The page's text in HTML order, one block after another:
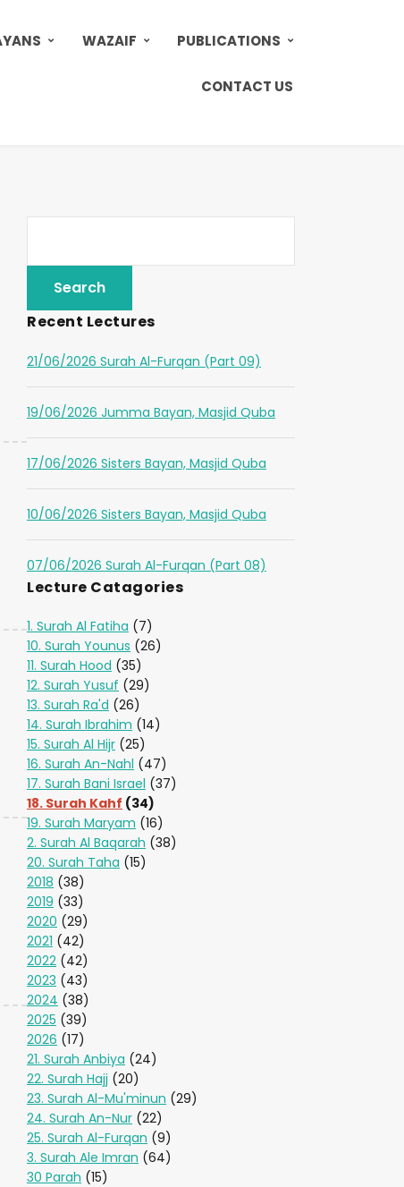
WAZAIF PUBLICATIONS
CONTACT US
Recent Lectures
21/06/2026 Surah Al-Furqan (Part 09)
19/06/2026 Jumma Bayan, Masjid Quba
17/06/2026 Sisters Bayan, Masjid Quba
10/06/2026 Sisters Bayan, Masjid Quba
07/06/2026 Surah Al-Furqan (Part 08)
Lecture Catagories
1. Surah Al Fatiha (7)
10. Surah Younus (26)
11. Surah Hood (35)
12. Surah Yusuf (29)
13. Surah Ra'd (26)
14. Surah Ibrahim (14)
15. Surah Al Hijr (25)
16. Surah An-Nahl (47)
17. Surah Bani Israel (37)
18. Surah Kahf (34)
19. Surah Maryam (16)
2. Surah Al Baqarah (38)
20. Surah Taha (15)
2018 (38)
2019 (33)
2020 (29)
2021 (42)
2022 (42)
2023 (43)
2024 (38)
2025 (39)
2026 (17)
21. Surah Anbiya (24)
22. Surah Hajj (20)
23. Surah Al-Mu'minun (29)
24. Surah An-Nur (22)
25. Surah Al-Furqan (9)
3. Surah Ale Imran (64)
30 Parah (15)